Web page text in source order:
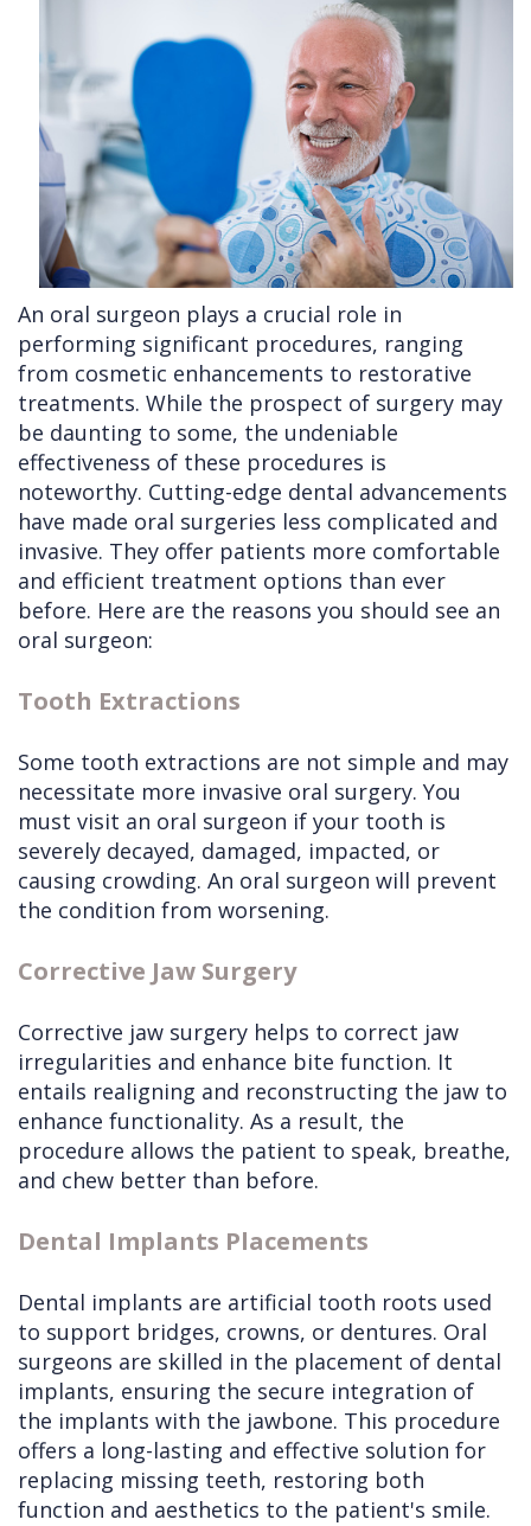
Lip
&
Palate
Other
Services
Removals
Multiple
Extractions
Wisdom
Teeth
Removal
of
Interest
An oral surgeon plays a crucial role in
performing significant procedures, ranging
from cosmetic enhancements to restorative
treatments. While the prospect of surgery may
be daunting to some, the undeniable
effectiveness of these procedures is
noteworthy. Cutting-edge dental advancements
have made oral surgeries less complicated and
invasive. They offer patients more comfortable
and efficient treatment options than ever
before. Here are the reasons you should see an
oral surgeon:
Tooth Extractions
Some tooth extractions are not simple and may
necessitate more invasive oral surgery. You
must visit an oral surgeon if your tooth is
severely decayed, damaged, impacted, or
causing crowding. An oral surgeon will prevent
the condition from worsening.
Corrective Jaw Surgery
Corrective jaw surgery helps to correct jaw
irregularities and enhance bite function. It
entails realigning and reconstructing the jaw to
enhance functionality. As a result, the
procedure allows the patient to speak, breathe,
and chew better than before.
Dental Implants Placements
Dental implants are artificial tooth roots used
to support bridges, crowns, or dentures. Oral
surgeons are skilled in the placement of dental
implants, ensuring the secure integration of
the implants with the jawbone. This procedure
offers a long-lasting and effective solution for
replacing missing teeth, restoring both
function and aesthetics to the patient's smile.